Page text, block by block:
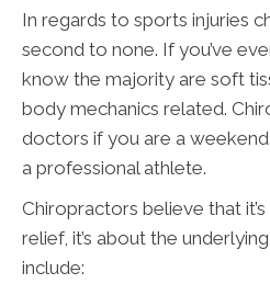
In regards to sports injuries
second to none. If you’ve
know the majority are soft
body mechanics related.
doctors if you are a
a professional athlete.
Chiropractors believe that
relief, it’s about the
include: